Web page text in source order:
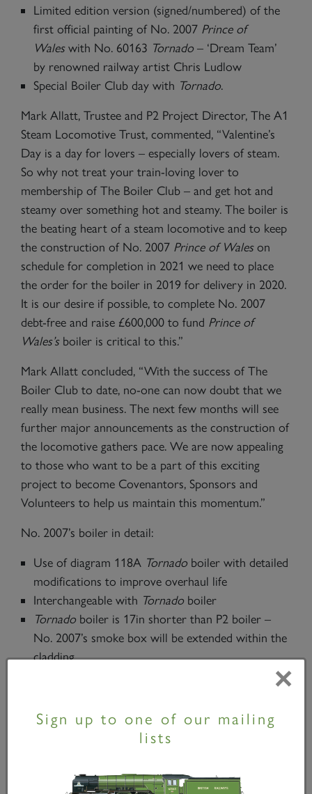
Limited edition version (signed/numbered) of the
first official painting of No. 2007 Prince of
Waleswith No. 60163 Tornado – ‘Dream Team’
by renowned railway artist Chris Ludlow
Special Boiler Club day with Tornado.
Mark Allatt, Trustee and P2 Project Director, The A1
Steam Locomotive Trust, commented, “Valentine’s
Day is a day for lovers – especially lovers of steam.
So why not treat your train-loving lover to
membership of The Boiler Club – and get hot and
steamy over something hot and steamy. The boiler is
the beating heart of a steam locomotive and to keep
the construction of No. 2007 Prince of Waleson
schedule for completion in 2021 we need to place
the order for the boiler in 2019 for delivery in 2020.
It is our desire if possible, to complete No. 2007
debt-free and raise £600,000 to fund Prince of
Wales’sboiler is critical to this.”
Mark Allatt concluded, “With the success of The
Boiler Club to date, no-one can now doubt that we
really mean business. The next few months will see
further major announcements as the construction of
the locomotive gathers pace. We are now appealing
to those who want to be a part of this exciting
project to become Covenantors, Sponsors and
Volunteers to help us maintain this momentum.”
No. 2007’s boiler in detail:
Use of diagram 118A Tornado boiler with detailed
modifications to improve overhaul life
Interchangeable with Tornado boiler
Tornado boiler is 17in shorter than P2 boiler –
No. 2007’s smoke box will be extended within the
cladding
craned into her frames -
A1SLT
×
Sign up to one of our mailing
lists